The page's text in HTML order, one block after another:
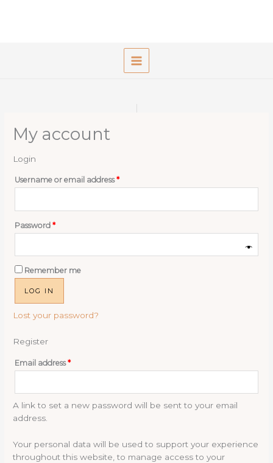
My account
Login
Username or email address*Required
Password*Required
Remember me
LOG IN
Lost your password?
Register
Email address*Required
A link to set a new password will be sent to your email
address.
Your personal data will be used to support your experience
throughout this website, to manage access to your